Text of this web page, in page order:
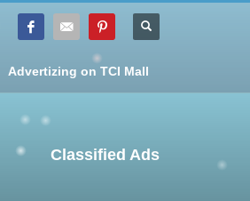
Advertizing on TCI Mall
Classified Ads